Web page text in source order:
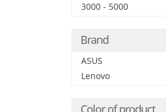
3000 - 5000
Brand
ASUS
Lenovo
Color of product